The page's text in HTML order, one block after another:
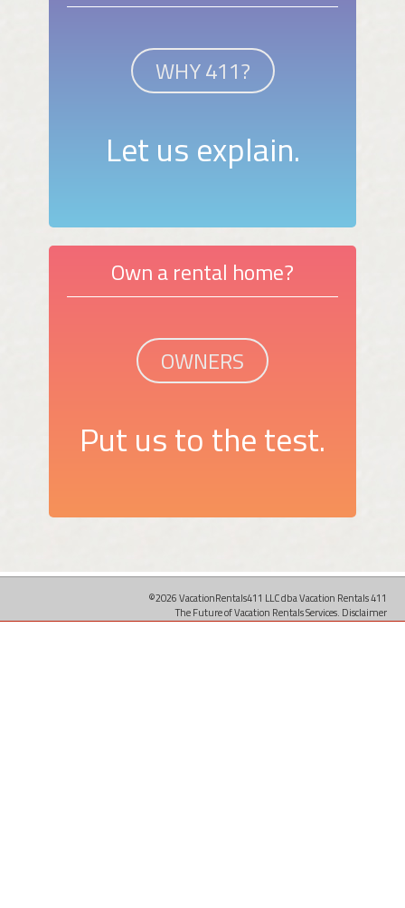
WHY 411?
Let us explain.
Own a rental home?
OWNERS
Put us to the test.
©2026 VacationRentals411 LLC dba Vacation Rentals 411
The Future of Vacation Rentals Services. Disclaimer